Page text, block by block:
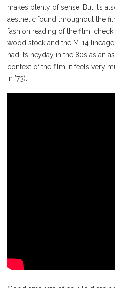
makes plenty of sense. But it’s
aesthetic found throughout the
fashion reading of the film, check
wood stock and the M-14
had its heyday in the 80s as an
context of the film, it feels very
in ’73).